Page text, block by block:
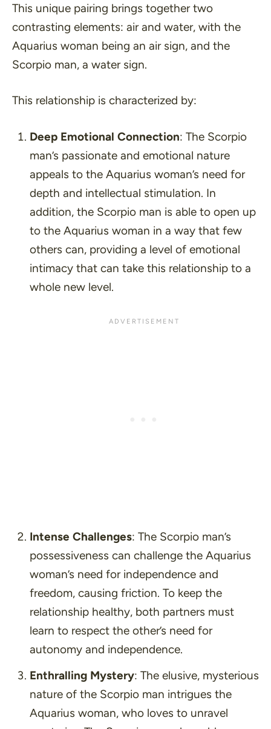
This unique pairing brings together two
contrasting elements: air and water, with the
Aquarius woman being an air sign, and the
Scorpio man, a water sign.
This relationship is characterized by:
Deep Emotional Connection: The Scorpio
man’s passionate and emotional nature
appeals to the Aquarius woman’s need for
depth and intellectual stimulation. In
addition, the Scorpio man is able to open up
to the Aquarius woman in a way that few
others can, providing a level of emotional
intimacy that can take this relationship to a
whole new level.
Intense Challenges: The Scorpio man’s
possessiveness can challenge the Aquarius
woman’s need for independence and
freedom, causing friction. To keep the
relationship healthy, both partners must
learn to respect the other’s need for
autonomy and independence.
Enthralling Mystery: The elusive, mysterious
nature of the Scorpio man intrigues the
Aquarius woman, who loves to unravel